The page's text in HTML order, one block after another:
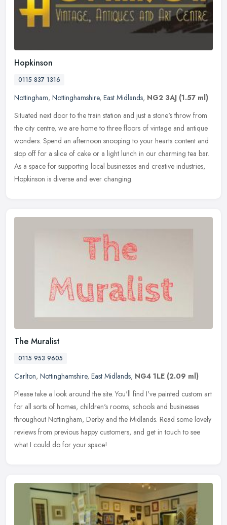
Hopkinson
0115 837 1316
Nottingham, Nottinghamshire, East Midlands, NG2 3AJ (1.57 ml)
Situated next door to the train station and just a stone's throw from
the city centre, we are home to three floors of vintage and antique
wonders. Spend an afternoon snooping to your hearts content and
stop off for a slice of cake or a light lunch in our charming tea bar.
As a space for supporting local businesses and creative industries,
Hopkinson is diverse and ever changing.
The Muralist
0115 953 9605
Carlton, Nottinghamshire, East Midlands, NG4 1LE (2.09 ml)
Please take a look around the site. You'll find I've painted custom art
for all sorts of homes, children's rooms, schools and businesses
throughout Nottingham, Derby and the Midlands. Read some lovely
reviews from previous happy customers, and get in touch to see
what I could do for your space!